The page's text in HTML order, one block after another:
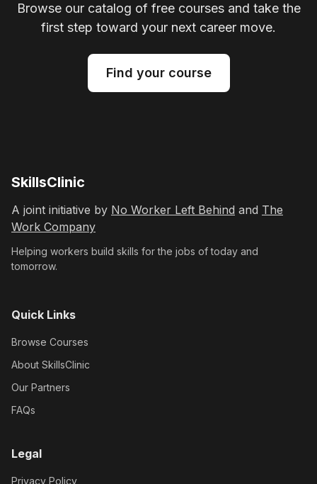
Browse our catalog of free courses and take the
first step toward your next career move.
Find your course
SkillsClinic
A joint initiative by No Worker Left Behind and The
Work Company
Helping workers build skills for the jobs of today and
tomorrow.
Quick Links
Browse Courses
About SkillsClinic
Our Partners
FAQs
Legal
Privacy Policy